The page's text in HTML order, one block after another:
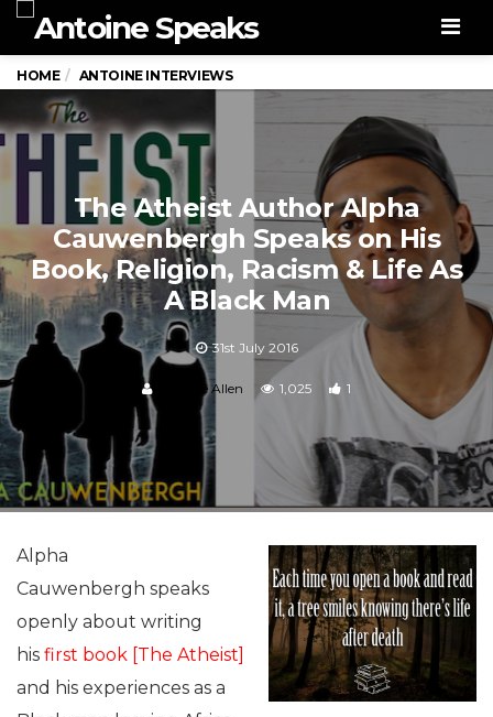
HOME ANTOINE INTERVIEWS
The Atheist Author Alpha
Cauwenbergh Speaks on His
Book, Religion, Racism & Life As
A Black Man
31st July 2016
Antoine Allen 1,025 1
Alpha
Cauwenbergh speaks
openly about writing
his first book [The Atheist]
and his experiences as a